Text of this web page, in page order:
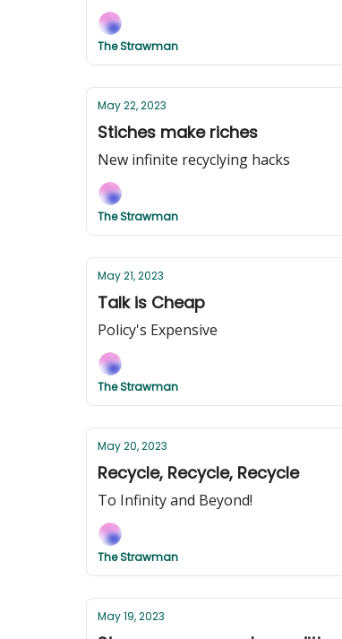
The Strawman
May 22, 2023
Stiches make riches
New infinite recyclying hacks
The Strawman
May 21, 2023
Talk is Cheap
Policy's Expensive
The Strawman
May 20, 2023
Recycle, Recycle, Recycle
To Infinity and Beyond!
The Strawman
May 19, 2023